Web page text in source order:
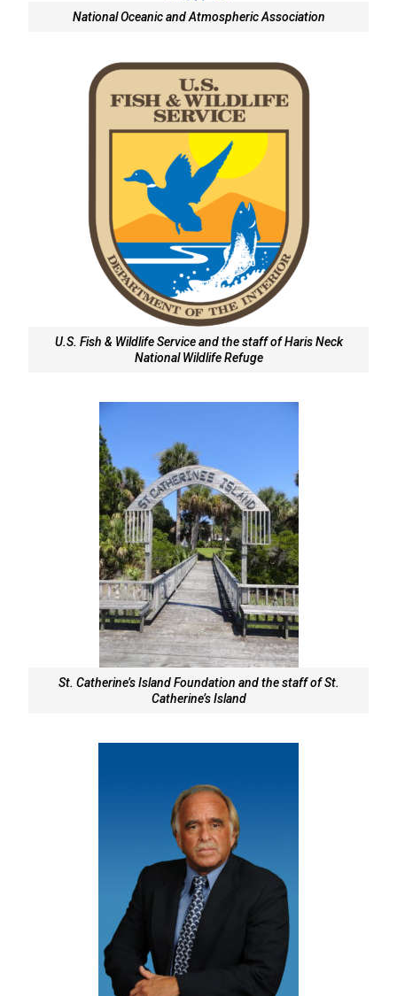
National Oceanic and Atmospheric Association
U.S. Fish & Wildlife Service and the staff of Haris Neck
National Wildlife Refuge
St. Catherine’s Island Foundation and the staff of St.
Catherine’s Island